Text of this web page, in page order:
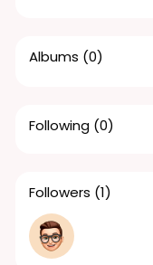
Albums (0)
Following (0)
Followers (1)